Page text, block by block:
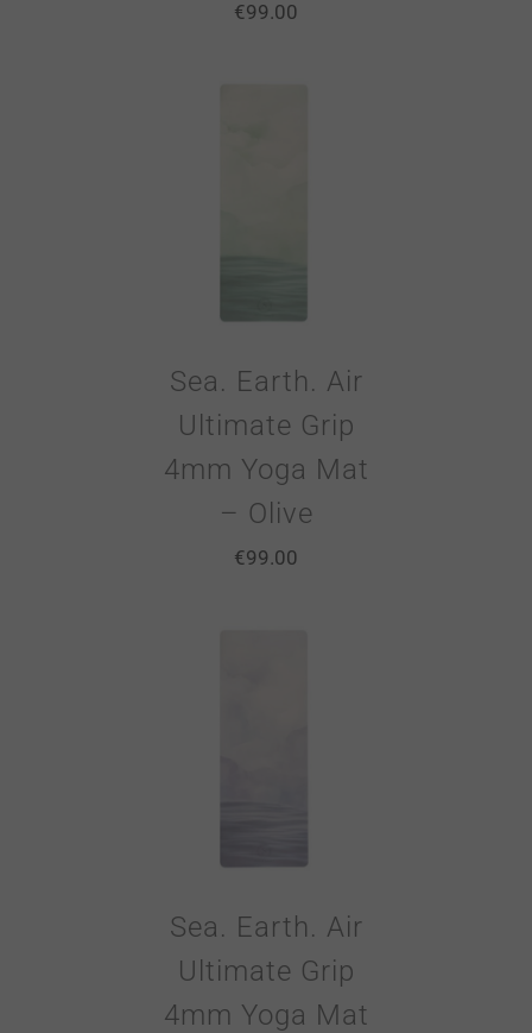
€99.00
Sea. Earth. Air
Ultimate Grip
4mm Yoga Mat
– Olive
€99.00
Sea. Earth. Air
Ultimate Grip
4mm Yoga Mat